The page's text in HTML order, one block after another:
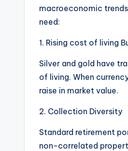
macroeconomic
need:
1. Rising cost of living
Silver and gold have
of living. When
raise in market value.
2. Collection Diversity
Standard retirement
non-correlated